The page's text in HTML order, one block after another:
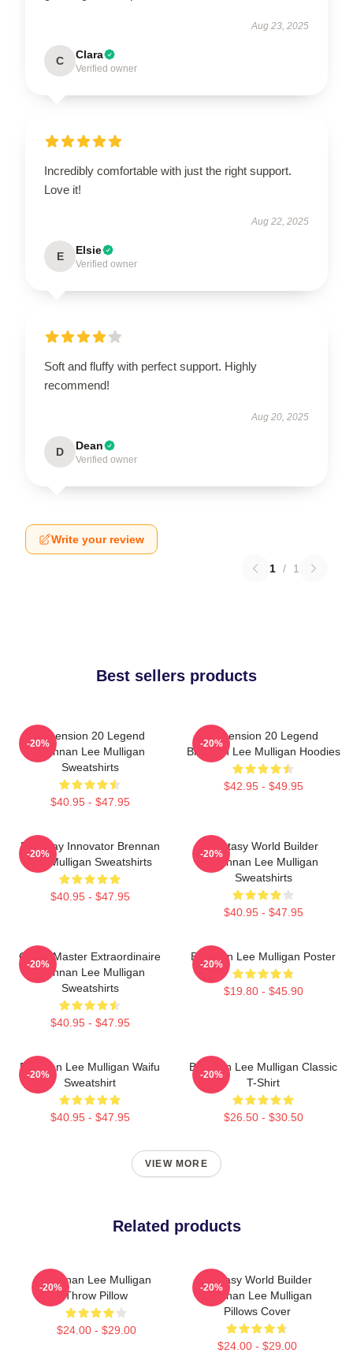
Aug 23, 2025
C Clara
Verified owner
Incredibly comfortable with just the right support.
Love it!
Aug 22, 2025
E Elsie
Verified owner
Soft and fluffy with perfect support. Highly
recommend!
Aug 20, 2025
D Dean
Verified owner
Write your review
1 / 1
Best sellers products
Dimension 20 Legend
Brennan Lee Mulligan
Sweatshirts
$40.95 - $47.95
-20%
Dimension 20 Legend
Brennan Lee Mulligan Hoodies
$42.95 - $49.95
-20%
Roleplay Innovator Brennan
Lee Mulligan Sweatshirts
$40.95 - $47.95
-20%
Fantasy World Builder
Brennan Lee Mulligan
Sweatshirts
$40.95 - $47.95
-20%
Game Master Extraordinaire
Brennan Lee Mulligan
Sweatshirts
$40.95 - $47.95
-20%
Brennan Lee Mulligan Poster
$19.80 - $45.90
-20%
Brennan Lee Mulligan Waifu
Sweatshirt
$40.95 - $47.95
-20%
Brennan Lee Mulligan Classic
T-Shirt
$26.50 - $30.50
-20%
VIEW MORE
Related products
Brennan Lee Mulligan
Throw Pillow
$24.00 - $29.00
-20%
Fantasy World Builder
Brennan Lee Mulligan
Pillows Cover
$24.00 - $29.00
-20%